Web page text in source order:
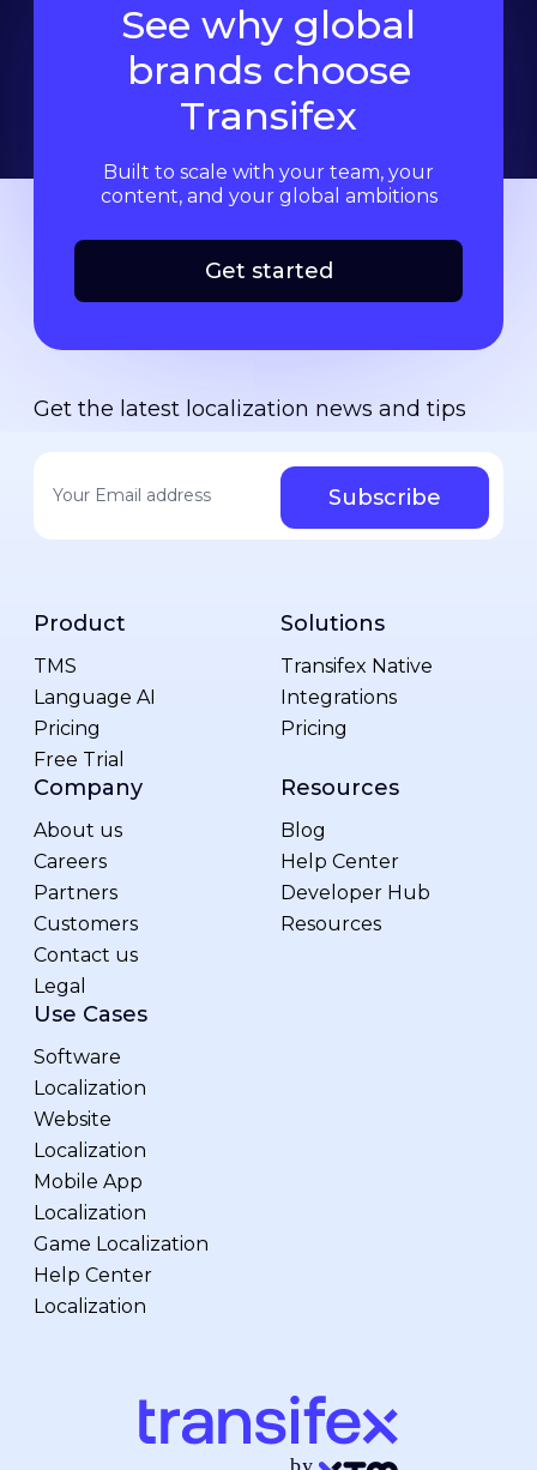
See why global
brands choose
Transifex
Built to scale with your team, your
content, and your global ambitions
Get started
Get the latest localization news and tips
Product
TMS
Language AI
Pricing
Free Trial
Solutions
Transifex Native
Integrations
Pricing
Company
About us
Careers
Partners
Customers
Contact us
Legal
Resources
Blog
Help Center
Developer Hub
Resources
Use Cases
Software
Localization
Website
Localization
Mobile App
Localization
Game Localization
Help Center
Localization